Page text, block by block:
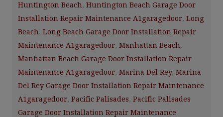
Huntington Beach, Huntington Beach Garage Door
Installation Repair Maintenance A1garagedoor, Long
Beach, Long Beach Garage Door Installation Repair
Maintenance A1garagedoor, Manhattan Beach,
Manhattan Beach Garage Door Installation Repair
Maintenance A1garagedoor, Marina Del Rey, Marina
Del Rey Garage Door Installation Repair Maintenance
A1garagedoor, Pacific Palisades, Pacific Palisades
Garage Door Installation Repair Maintenance